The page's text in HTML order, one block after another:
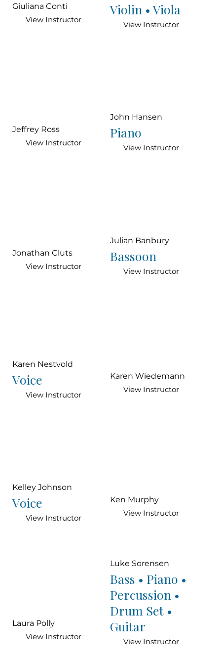
Giuliana Conti
View Instructor
Violin • Viola
View Instructor
Jeffrey Ross
View Instructor
John Hansen
Piano
View Instructor
Jonathan Cluts
View Instructor
Julian Banbury
Bassoon
View Instructor
Karen Nestvold
Voice
View Instructor
Karen Wiedemann
View Instructor
Kelley Johnson
Voice
View Instructor
Ken Murphy
View Instructor
Laura Polly
View Instructor
Luke Sorensen
Bass • Piano •
Percussion •
Drum Set •
Guitar
View Instructor